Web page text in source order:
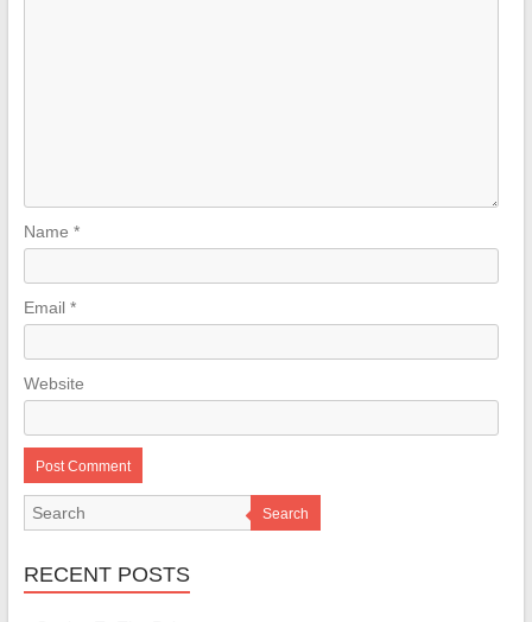
Name *
Email *
Website
Search
RECENT POSTS